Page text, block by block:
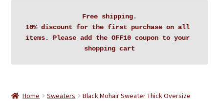
Auctions
Blog
Free shipping.
10% discount for the first purchase on all
items. Please add the OFF10 coupon to your
shopping cart
Home Sweaters
Black Mohair Sweater Thick Oversize